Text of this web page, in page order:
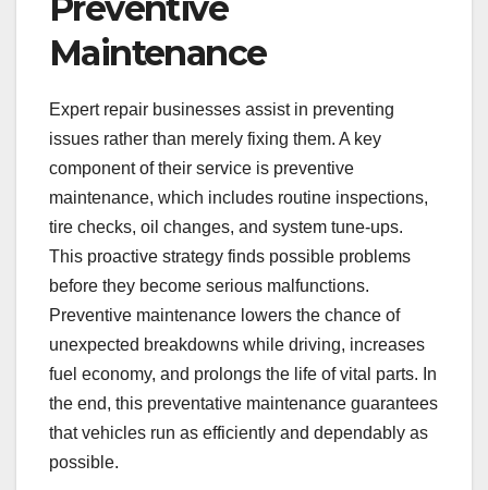
Maintenance
Expert repair businesses assist in preventing
issues rather than merely fixing them. A key
component of their service is preventive
maintenance, which includes routine inspections,
tire checks, oil changes, and system tune-ups.
This proactive strategy finds possible problems
before they become serious malfunctions.
Preventive maintenance lowers the chance of
unexpected breakdowns while driving, increases
fuel economy, and prolongs the life of vital parts. In
the end, this preventative maintenance guarantees
that vehicles run as efficiently and dependably as
possible.